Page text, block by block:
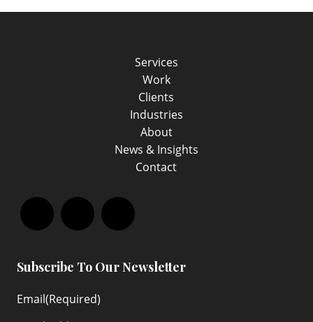
Services
Work
Clients
Industries
About
News & Insights
Contact
FacebookLinkedInInstagram
Subscribe To Our Newsletter
Email(Required)